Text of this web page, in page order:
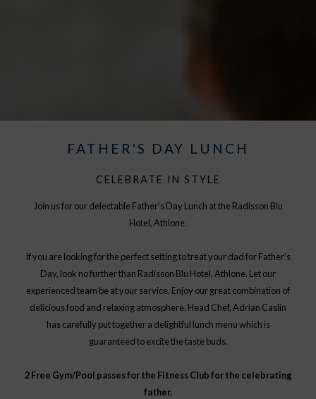
FATHER'S DAY LUNCH
CELEBRATE IN STYLE
Join us for our delectable Father’s Day Lunch at the Radisson Blu
Hotel, Athlone.
If you are looking for the perfect setting to treat your dad for Father’s
Day, look no further than Radisson Blu Hotel, Athlone. Let our
experienced team be at your service. Enjoy our great combination of
delicious food and relaxing atmosphere. Head Chef, Adrian Caslin
has carefully put together a delightful lunch menu which is
guaranteed to excite the taste buds.
2 Free Gym/Pool passes for the Fitness Club for the celebrating
father.